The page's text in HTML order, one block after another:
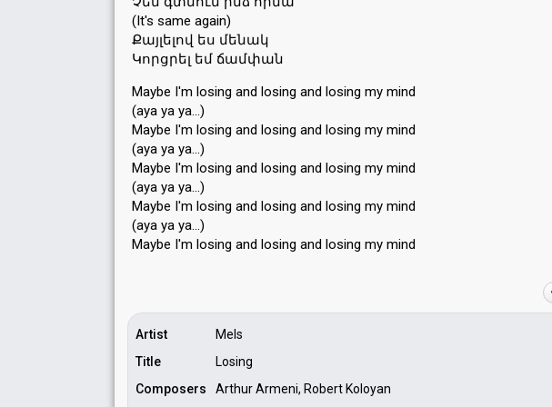
(It's same again)
Քայլելով ես մենակ
Կորցրել եմ ճամփան
Maybe I'm losing and losing and losing my mind
(aya ya ya…)
Maybe I'm losing and losing and losing my mind
(aya ya ya…)
Maybe I'm losing and losing and losing my mind
(aya ya ya…)
Maybe I'm losing and losing and losing my mind
(aya ya ya…)
Maybe I'm losing and losing аnd loѕing my mind
Artist
Mels
Title
Losing
Composers
Arthur Armeni, Robert Koloyan